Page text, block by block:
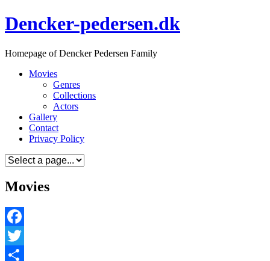
Skip
to
Dencker-pedersen.dk
Homepage of Dencker Pedersen Family
Movies
Genres
Collections
Actors
Gallery
Contact
Privacy Policy
Movies
Facebook
Twitter